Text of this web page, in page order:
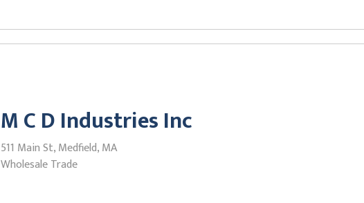
M C D Industries Inc
511 Main St, Medfield, MA
Wholesale Trade